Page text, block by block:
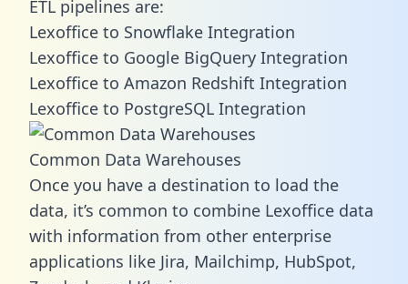
ETL pipelines are:
Lexoffice to Snowflake Integration
Lexoffice to Google BigQuery Integration
Lexoffice to Amazon Redshift Integration
Lexoffice to PostgreSQL Integration
Common Data Warehouses
Once you have a destination to load the
data, it’s common to combine Lexoffice data
with information from other enterprise
applications like Jira, Mailchimp, HubSpot,